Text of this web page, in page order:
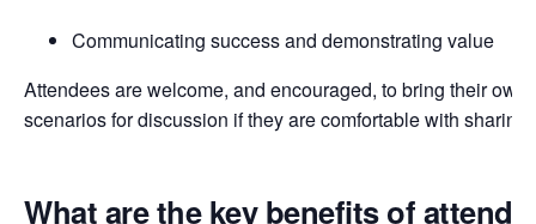
Communicating success and demonstrating value
Attendees are welcome, and encouraged, to bring their own
scenarios for discussion if they are comfortable with sharing
What are the key benefits of